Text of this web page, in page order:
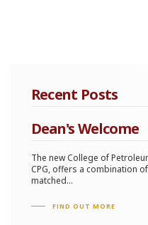
Recent Posts
Dean's Welcome
The new College of
CPG, offers a combination
matched...
FIND OUT MORE